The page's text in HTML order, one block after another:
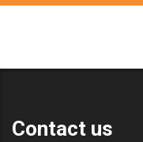
Contact us